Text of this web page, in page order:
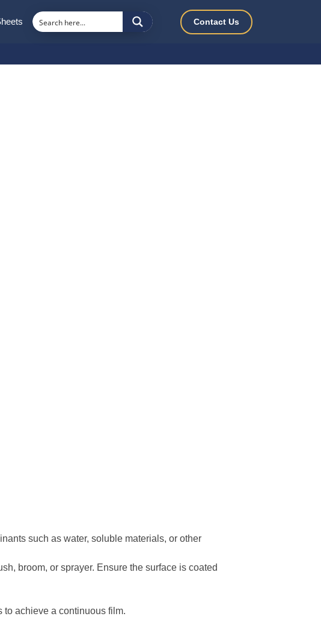
Contact Us
such as water, soluble materials, or other
broom, or sprayer. Ensure the surface is coated
to achieve a continuous film.